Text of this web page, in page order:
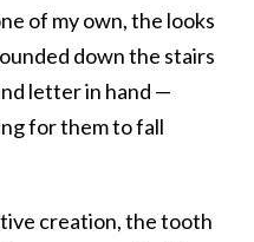
of my own, the looks
down the stairs
letter in hand —
for them to fall
creation, the tooth